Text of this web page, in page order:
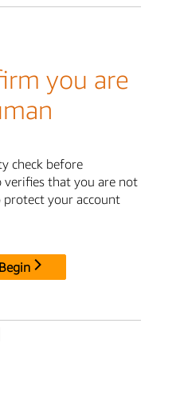
you are
check before
verifies that you are not
protect your account
Begin